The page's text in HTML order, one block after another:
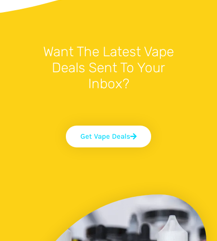
Want The Latest Vape
Deals Sent To Your
Inbox?
Get Vape Deals